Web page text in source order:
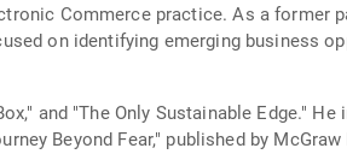
Commerce practice. As a former
on identifying emerging business
and "The Only Sustainable Edge." He
Beyond Fear," published by